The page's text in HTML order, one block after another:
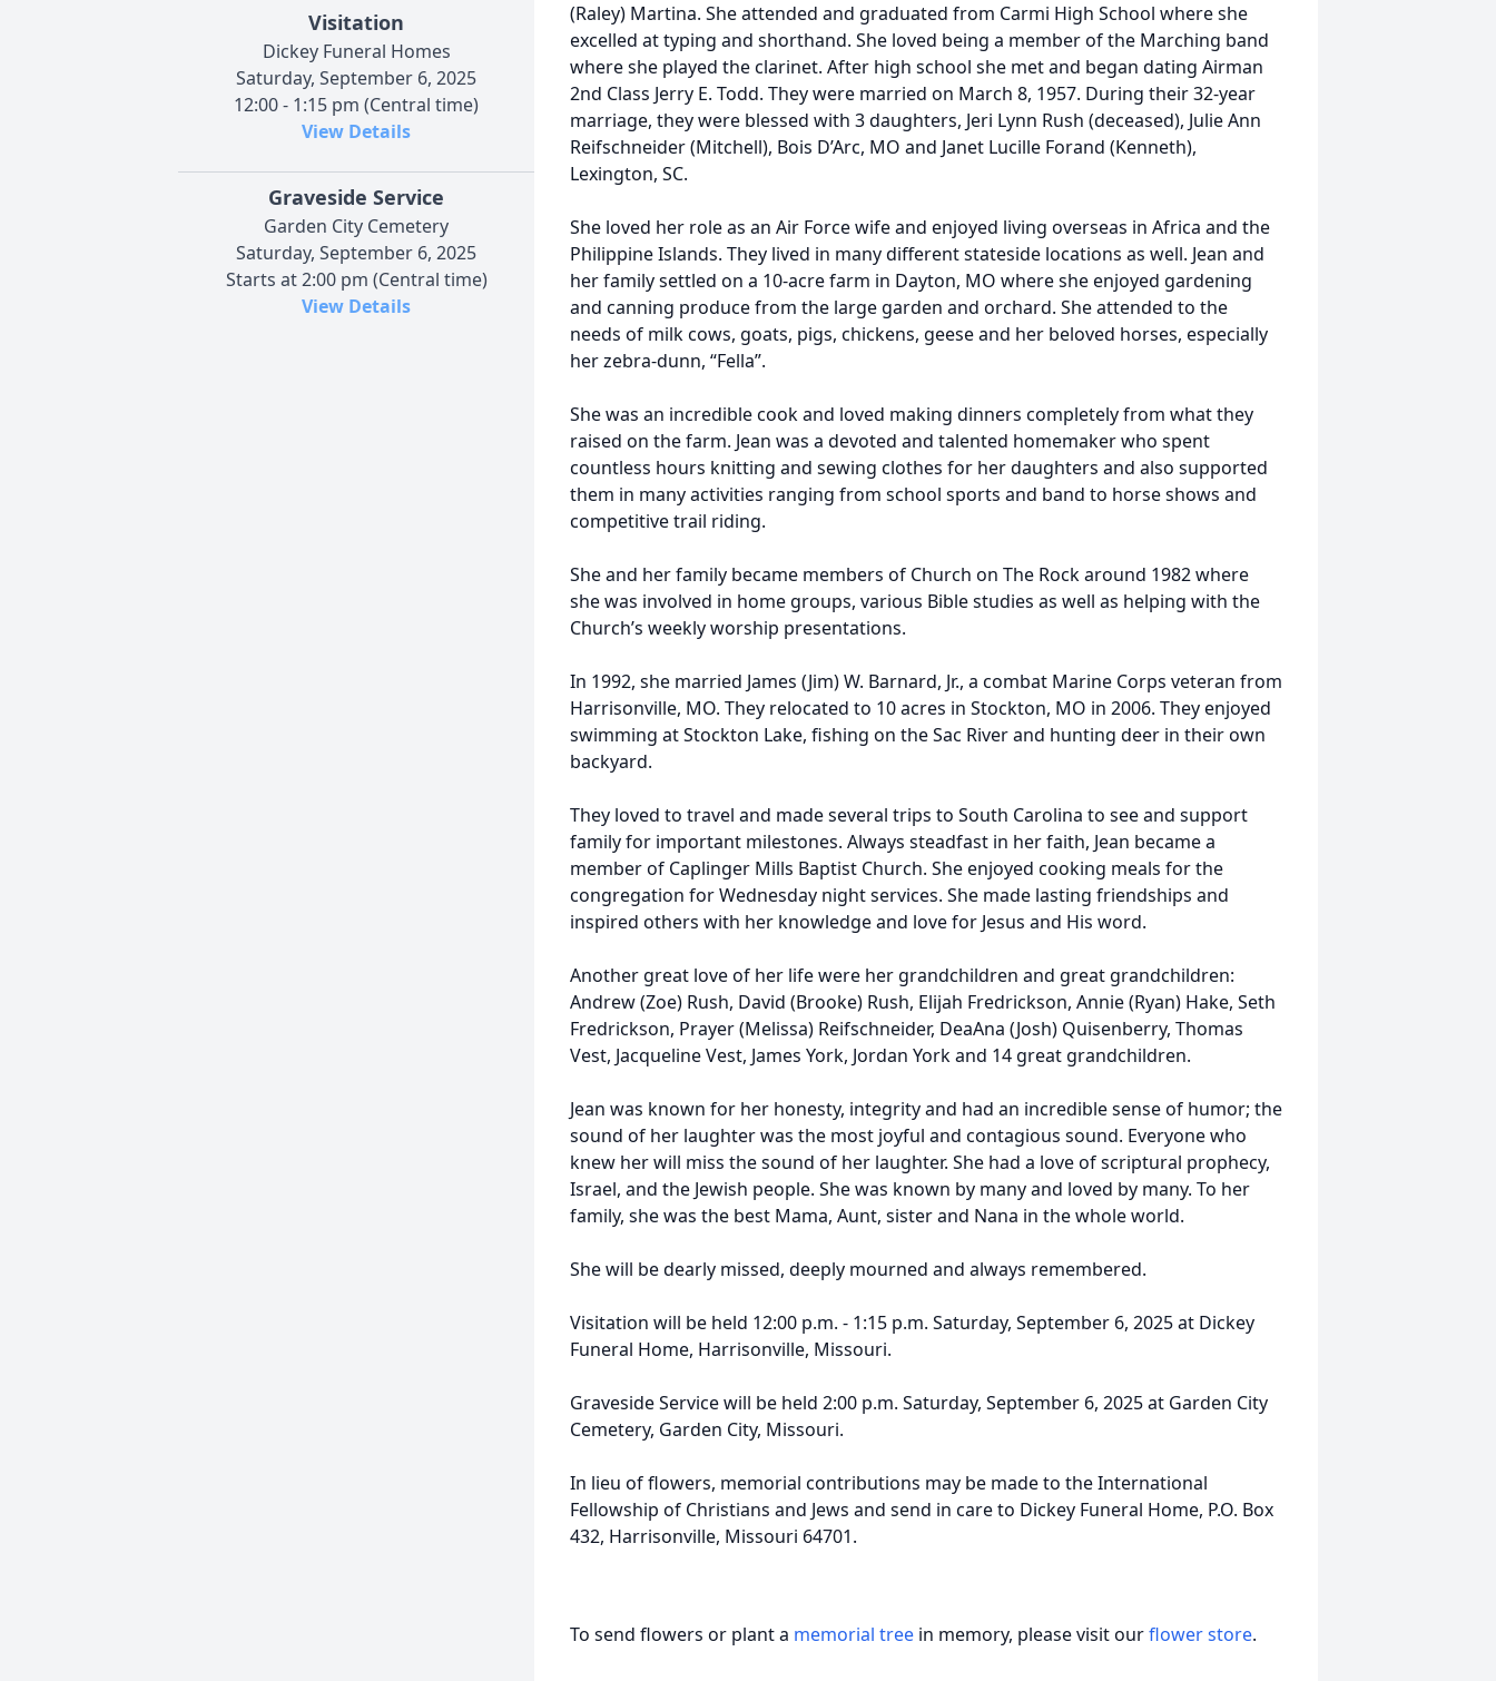
Visitation
Dickey Funeral Homes
Saturday, September 6, 2025
12:00 - 1:15 pm (Central time)
View Details
Graveside Service
Garden City Cemetery
Saturday, September 6, 2025
Starts at 2:00 pm (Central time)
View Details
(Raley) Martina. She attended and graduated from Carmi High School where she
excelled at typing and shorthand. She loved being a member of the Marching band
where she played the clarinet. After high school she met and began dating Airman
2nd Class Jerry E. Todd. They were married on March 8, 1957. During their 32-year
marriage, they were blessed with 3 daughters, Jeri Lynn Rush (deceased), Julie Ann
Reifschneider (Mitchell), Bois D’Arc, MO and Janet Lucille Forand (Kenneth),
Lexington, SC.
She loved her role as an Air Force wife and enjoyed living overseas in Africa and the
Philippine Islands. They lived in many different stateside locations as well. Jean and
her family settled on a 10-acre farm in Dayton, MO where she enjoyed gardening
and canning produce from the large garden and orchard. She attended to the
needs of milk cows, goats, pigs, chickens, geese and her beloved horses, especially
her zebra-dunn, “Fella”.
She was an incredible cook and loved making dinners completely from what they
raised on the farm. Jean was a devoted and talented homemaker who spent
countless hours knitting and sewing clothes for her daughters and also supported
them in many activities ranging from school sports and band to horse shows and
competitive trail riding.
She and her family became members of Church on The Rock around 1982 where
she was involved in home groups, various Bible studies as well as helping with the
Church’s weekly worship presentations.
In 1992, she married James (Jim) W. Barnard, Jr., a combat Marine Corps veteran from
Harrisonville, MO. They relocated to 10 acres in Stockton, MO in 2006. They enjoyed
swimming at Stockton Lake, fishing on the Sac River and hunting deer in their own
backyard.
They loved to travel and made several trips to South Carolina to see and support
family for important milestones. Always steadfast in her faith, Jean became a
member of Caplinger Mills Baptist Church. She enjoyed cooking meals for the
congregation for Wednesday night services. She made lasting friendships and
inspired others with her knowledge and love for Jesus and His word.
Another great love of her life were her grandchildren and great grandchildren:
Andrew (Zoe) Rush, David (Brooke) Rush, Elijah Fredrickson, Annie (Ryan) Hake, Seth
Fredrickson, Prayer (Melissa) Reifschneider, DeaAna (Josh) Quisenberry, Thomas
Vest, Jacqueline Vest, James York, Jordan York and 14 great grandchildren.
Jean was known for her honesty, integrity and had an incredible sense of humor; the
sound of her laughter was the most joyful and contagious sound. Everyone who
knew her will miss the sound of her laughter. She had a love of scriptural prophecy,
Israel, and the Jewish people. She was known by many and loved by many. To her
family, she was the best Mama, Aunt, sister and Nana in the whole world.
She will be dearly missed, deeply mourned and always remembered.
Visitation will be held 12:00 p.m. - 1:15 p.m. Saturday, September 6, 2025 at Dickey
Funeral Home, Harrisonville, Missouri.
Graveside Service will be held 2:00 p.m. Saturday, September 6, 2025 at Garden City
Cemetery, Garden City, Missouri.
In lieu of flowers, memorial contributions may be made to the International
Fellowship of Christians and Jews and send in care to Dickey Funeral Home, P.O. Box
432, Harrisonville, Missouri 64701.
To send flowers or plant a memorial tree in memory, please visit ourflower store.